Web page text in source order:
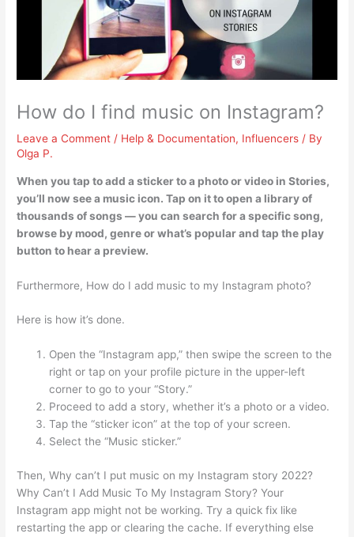
How do I find music on Instagram?
Leave a Comment / Help & Documentation, Influencers / By
Olga P.
When you tap to add a sticker to a photo or video in Stories,
you’ll now see a music icon. Tap on it to open a library of
thousands of songs — you can search for a specific song,
browse by mood, genre or what’s popular and tap the play
button to hear a preview.
Furthermore, How do I add music to my Instagram photo?
Here is how it’s done.
Open the “Instagram app,” then swipe the screen to the
right or tap on your profile picture in the upper-left
corner to go to your “Story.”
Proceed to add a story, whether it’s a photo or a video.
Tap the “sticker icon” at the top of your screen.
Select the “Music sticker.”
Then, Why can’t I put music on my Instagram story 2022?
Why Can’t I Add Music To My Instagram Story? Your
Instagram app might not be working. Try a quick fix like
restarting the app or clearing the cache. If everything else